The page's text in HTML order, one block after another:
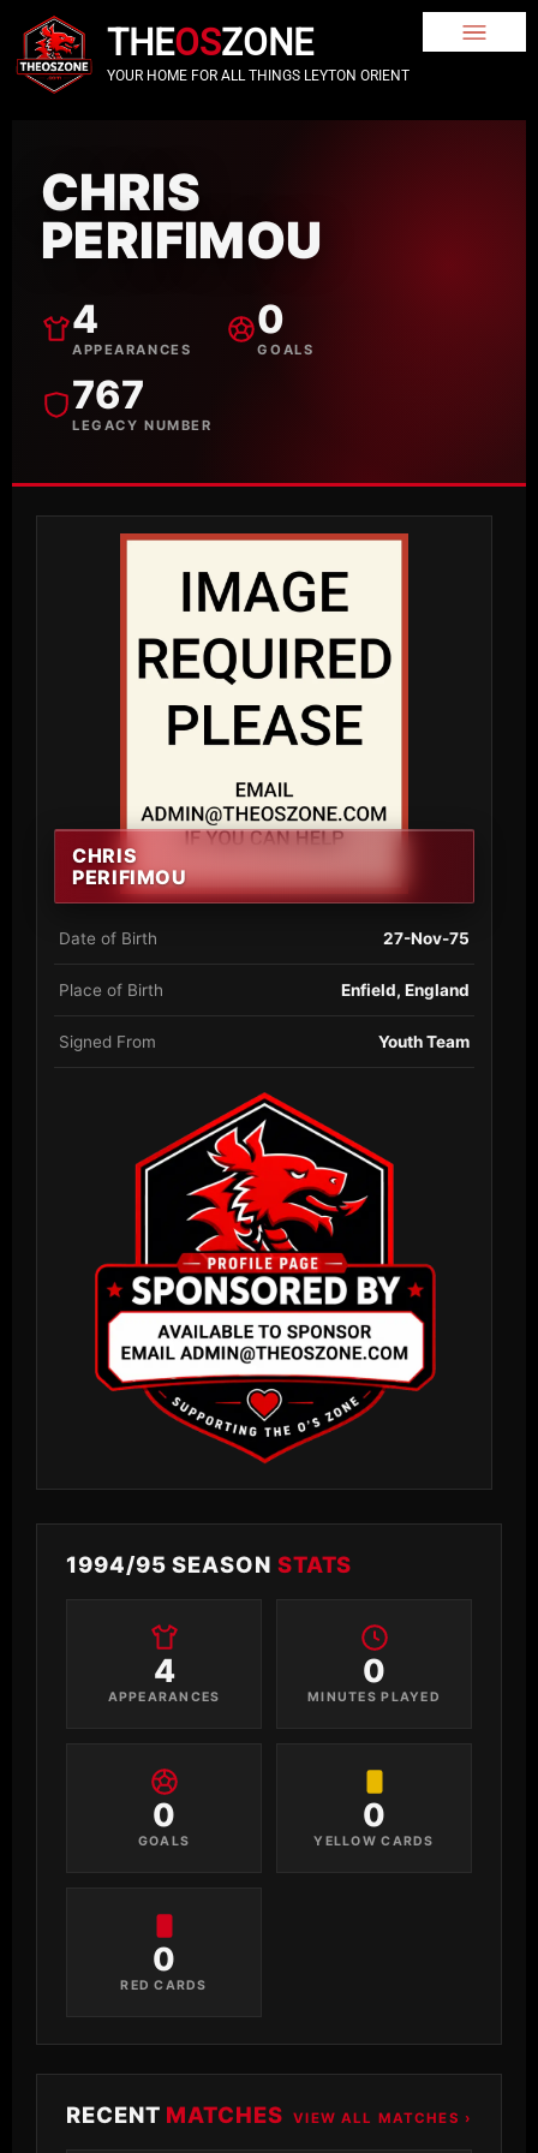
THEOSZONE
YOUR HOME FOR ALL THINGS LEYTON ORIENT
CHRIS
PERIFIMOU
4
APPEARANCES
0
GOALS
767
LEGACY NUMBER
CHRIS
PERIFIMOU
Date of Birth 27-Nov-75
Place of Birth Enfield, England
Signed From Youth Team
1994/95 SEASON STATS
4
APPEARANCES
0
MINUTES PLAYED
0
GOALS
0
YELLOW CARDS
0
RED CARDS
RECENT MATCHES VIEW ALL MATCHES ›